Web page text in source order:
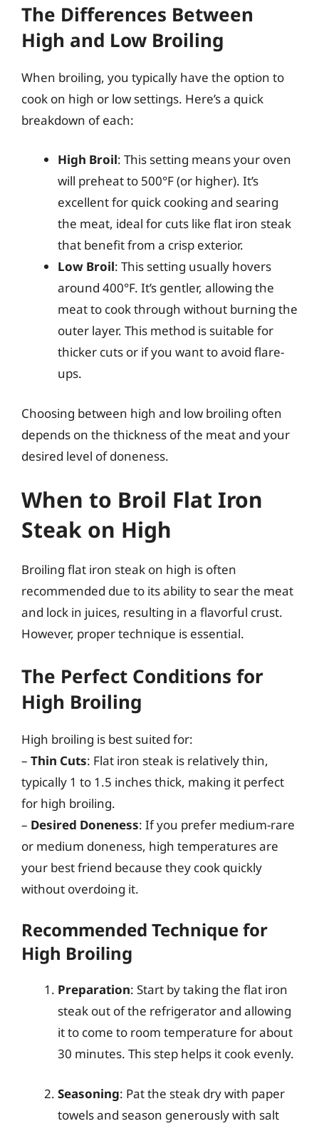
The Differences Between
High and Low Broiling
When broiling, you typically have the option to
cook on high or low settings. Here’s a quick
breakdown of each:
High Broil: This setting means your oven
will preheat to 500°F (or higher). It’s
excellent for quick cooking and searing
the meat, ideal for cuts like flat iron steak
that benefit from a crisp exterior.
Low Broil: This setting usually hovers
around 400°F. It’s gentler, allowing the
meat to cook through without burning the
outer layer. This method is suitable for
thicker cuts or if you want to avoid flare-
ups.
Choosing between high and low broiling often
depends on the thickness of the meat and your
desired level of doneness.
When to Broil Flat Iron
Steak on High
Broiling flat iron steak on high is often
recommended due to its ability to sear the meat
and lock in juices, resulting in a flavorful crust.
However, proper technique is essential.
The Perfect Conditions for
High Broiling
High broiling is best suited for:
– Thin Cuts: Flat iron steak is relatively thin,
typically 1 to 1.5 inches thick, making it perfect
for high broiling.
– Desired Doneness: If you prefer medium-rare
or medium doneness, high temperatures are
your best friend because they cook quickly
without overdoing it.
Recommended Technique for
High Broiling
Preparation: Start by taking the flat iron
steak out of the refrigerator and allowing
it to come to room temperature for about
30 minutes. This step helps it cook evenly.
Seasoning: Pat the steak dry with paper
towels and season generously with salt